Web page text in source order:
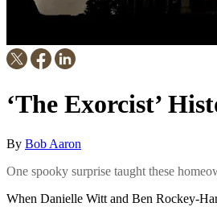
‘The Exorcist’
By Bob Aaron
One spooky surprise taught these
When Danielle Witt and Ben Rockey-